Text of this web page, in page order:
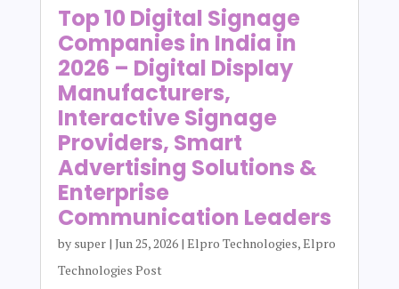
Top 10 Digital Signage
Companies in India in
2026 – Digital Display
Manufacturers,
Interactive Signage
Providers, Smart
Advertising Solutions &
Enterprise
Communication Leaders
by super| Jun 25, 2026| Elpro Technologies,Elpro
Technologies Post